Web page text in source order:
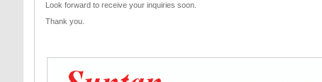
Look forward to receive your inquiries soon.
Thank you.